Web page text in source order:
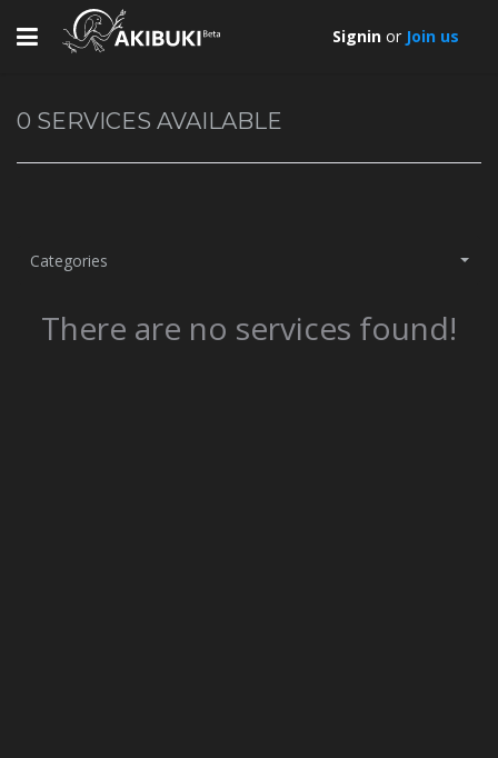
Toggle
Signin or Join us
0 SERVICES AVAILABLE
Categories
There are no services found!